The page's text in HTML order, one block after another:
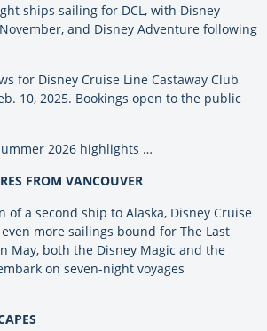
ships sailing for DCL, with Disney
and Disney Adventure following
for Disney Cruise Line Castaway Club
10, 2025. Bookings open to the public
2026 highlights …
FROM VANCOUVER
a second ship to Alaska, Disney Cruise
more sailings bound for The Last
May, both the Disney Magic and the
on seven-night voyages